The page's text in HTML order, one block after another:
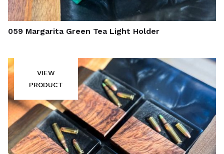
059 Margarita Green Tea Light Holder
VIEW
PRODUCT